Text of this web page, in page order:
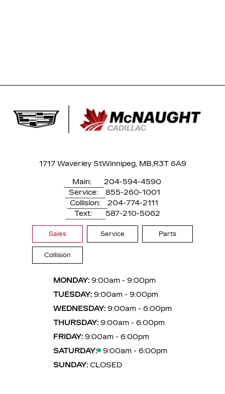
1717 Waverley StWinnipeg, MB,R3T 6A9
Main:
204-594-4590
Service:
855-260-1001
Collision:
204-774-2111
Text:
587-210-5062
Sales Service Parts
Collision
MONDAY: 9:00am - 9:00pm
TUESDAY: 9:00am - 9:00pm
WEDNESDAY: 9:00am - 6:00pm
THURSDAY: 9:00am - 6:00pm
FRIDAY: 9:00am - 6:00pm
SATURDAY:
9:00am - 6:00pm
SUNDAY: CLOSED